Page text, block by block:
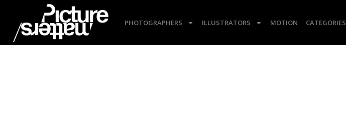
PHOTOGRAPHERS ILLUSTRATORS MOTION CATEGORIES